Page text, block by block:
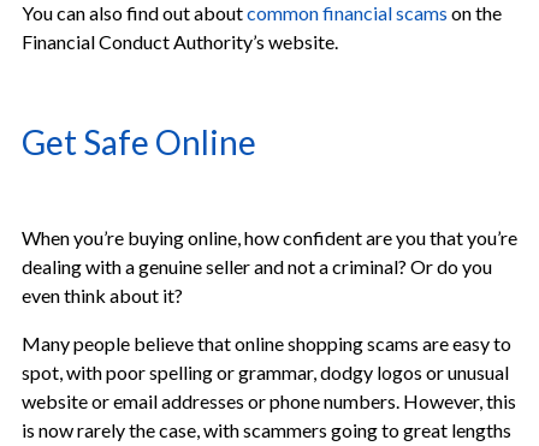
You can also find out aboutcommon financial scams on the
Financial Conduct Authority’s website.
Get Safe Online
When you’re buying online, how confident are you that you’re
dealing with a genuine seller and not a criminal? Or do you
even think about it?
Many people believe that online shopping scams are easy to
spot, with poor spelling or grammar, dodgy logos or unusual
website or email addresses or phone numbers. However, this
is now rarely the case, with scammers going to great lengths